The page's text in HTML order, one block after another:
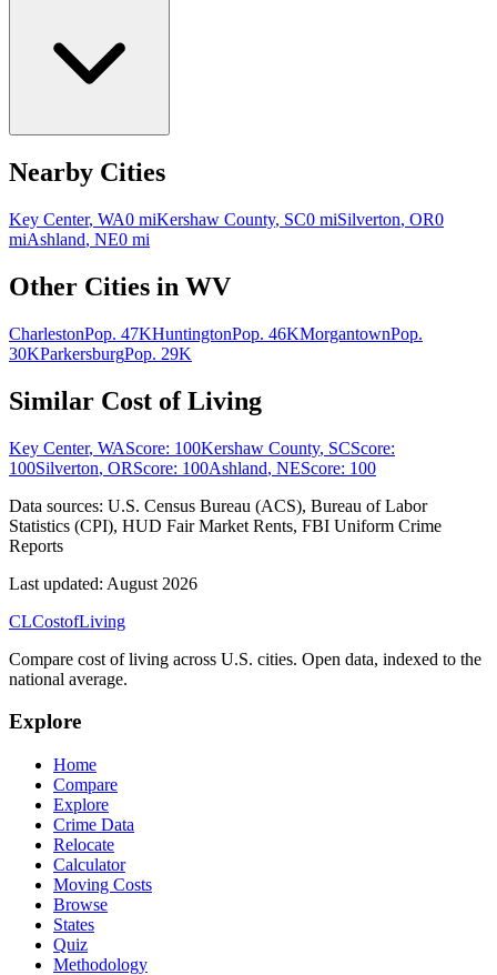
Nearby Cities
Key Center, WA0 miKershaw County, SC0 miSilverton, OR0
miAshland, NE0 mi
Other Cities in WV
CharlestonPop. 47KHuntingtonPop. 46KMorgantownPop.
30KParkersburgPop. 29K
Similar Cost of Living
Key Center, WAScore: 100Kershaw County, SCScore:
100Silverton, ORScore: 100Ashland, NEScore: 100
Data sources: U.S. Census Bureau (ACS), Bureau of Labor
Statistics (CPI), HUD Fair Market Rents, FBI Uniform Crime
Reports
Last updated: August 2026
CLCostofLiving
Compare cost of living across U.S. cities. Open data, indexed to the
national average.
Explore
Home
Compare
Explore
Crime Data
Relocate
Calculator
Moving Costs
Browse
States
Quiz
Methodology